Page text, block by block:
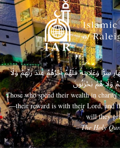
سِرًّا وَعَلَانِيَةً فَلَهُمْ أَجْرُهُمْ عِندَ رَبِّهِمْ وَلَا
وَلَا هُمْ يَحْزَنُونَ
Those who spend their wealth in
—their reward is with their Lord, and
will they
– The Holy